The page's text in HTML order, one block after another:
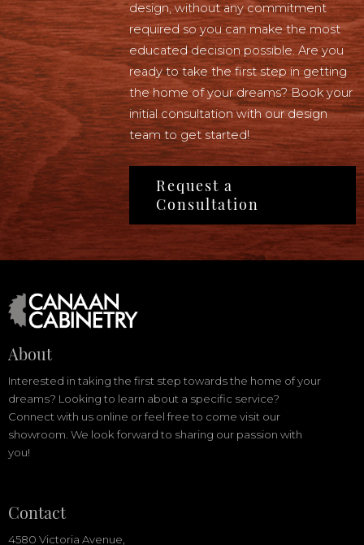
design, without any commitment
required so you can make the most
educated decision possible. Are you
ready to take the first step in getting
the home of your dreams? Book your
initial consultation with our design
team to get started!
Request a
Consultation
About
Interested in taking the first step towards the home of your
dreams? Looking to learn about a specific service?
Connect with us online or feel free to come visit our
showroom. We look forward to sharing our passion with
you!
Contact
4580 Victoria Avenue,